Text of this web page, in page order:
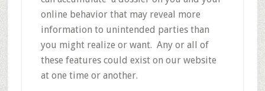
online behavior that may reveal more
information to unintended parties than
you might realize or want. Any or all of
these features could exist on our website
at one time or another.